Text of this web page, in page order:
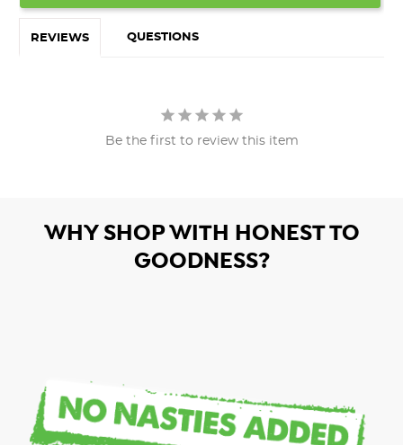
REVIEWS QUESTIONS
Be the first to review this item
WHY SHOP WITH HONEST TO
GOODNESS?